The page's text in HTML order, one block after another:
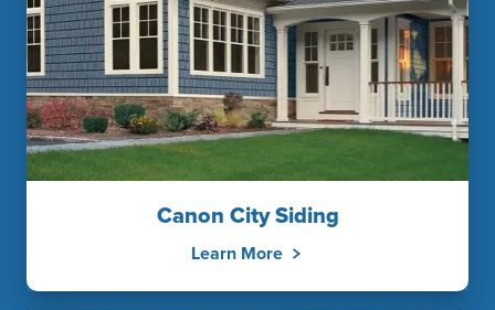
Canon City Siding
Learn More